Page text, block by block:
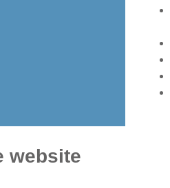
website